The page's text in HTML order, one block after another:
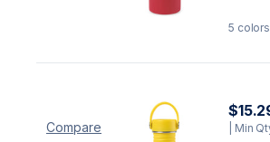
5 colors
Compare
| Min